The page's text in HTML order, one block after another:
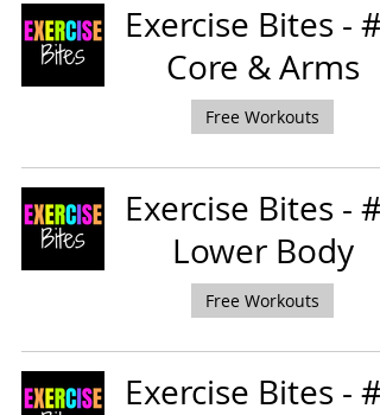
Exercise Bites - #5
Core & Arms
Free Workouts
Exercise Bites - #3
Lower Body
Free Workouts
Exercise Bites - #2